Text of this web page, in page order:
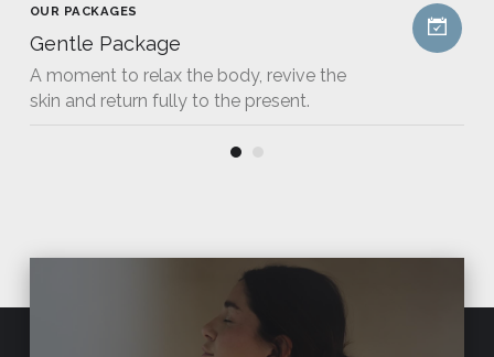
OUR PACKAGES
Gentle Package
A moment to relax the body, revive the
skin and return fully to the present.